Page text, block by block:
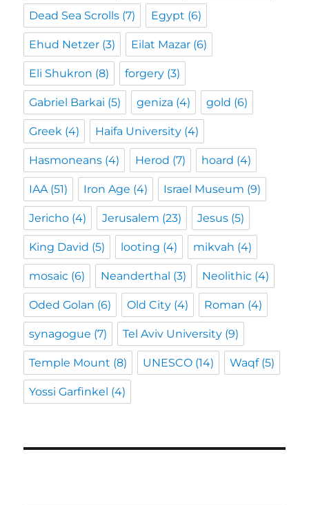
Dead Sea Scrolls (7) Egypt (6)
Ehud Netzer (3) Eilat Mazar (6)
Eli Shukron (8) forgery (3)
Gabriel Barkai (5) geniza (4) gold (6)
Greek (4) Haifa University (4)
Hasmoneans (4) Herod (7) hoard (4)
IAA (51) Iron Age (4) Israel Museum (9)
Jericho (4) Jerusalem (23) Jesus (5)
King David (5) looting (4) mikvah (4)
mosaic (6) Neanderthal (3) Neolithic (4)
Oded Golan (6) Old City (4) Roman (4)
synagogue (7) Tel Aviv University (9)
Temple Mount (8) UNESCO (14) Waqf(5)
Yossi Garfinkel (4)